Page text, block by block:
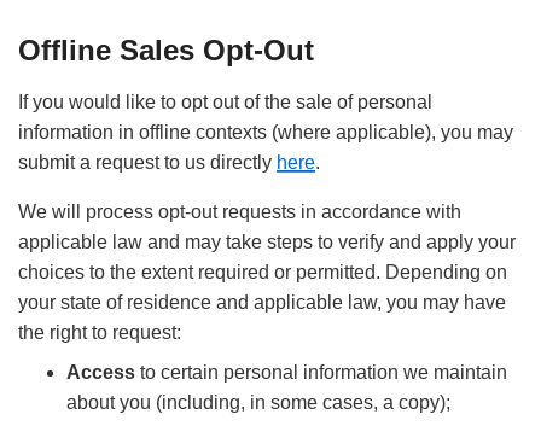
Offline Sales Opt-Out
If you would like to opt out of the sale of personal
information in offline contexts (where applicable), you may
submit a request to us directly here.
We will process opt-out requests in accordance with
applicable law and may take steps to verify and apply your
choices to the extent required or permitted. Depending on
your state of residence and applicable law, you may have
the right to request:
Access to certain personal information we maintain
about you (including, in some cases, a copy);